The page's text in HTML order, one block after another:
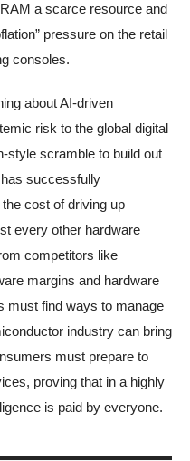
a scarce resource and
pressure on the retail
consoles.
about AI-driven
risk to the global digital
style scramble to build out
successfully
cost of driving up
every other hardware
competitors like
margins and hardware
must find ways to manage
industry can bring
must prepare to
proving that in a highly
is paid by everyone.